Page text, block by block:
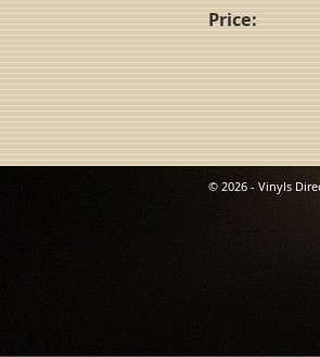
Price:
© 2026 - Vinyls